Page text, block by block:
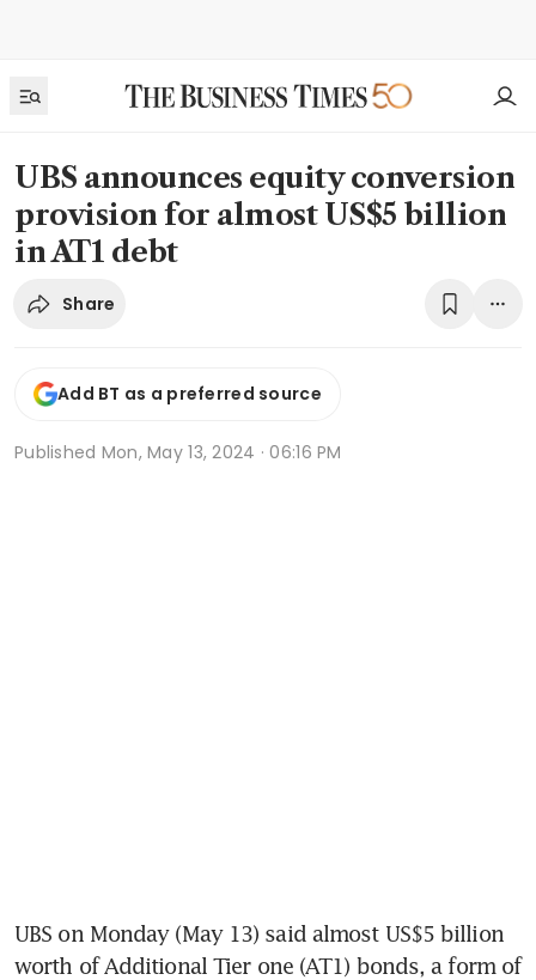
UBS announces equity conversion
provision for almost US$5 billion
in AT1 debt
Share
Add BT as a preferred source
Published Mon, May 13, 2024 · 06:16 PM
UBS on Monday (May 13) said almost US$5 billion
worth of Additional Tier one (AT1) bonds, a form of